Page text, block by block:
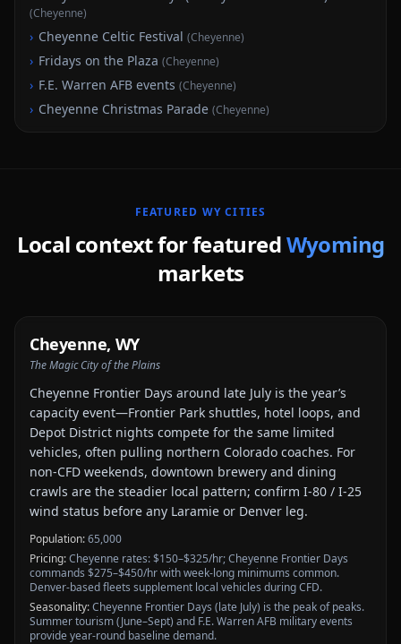
(Cheyenne)
› Cheyenne Celtic Festival (Cheyenne)
› Fridays on the Plaza (Cheyenne)
› F.E. Warren AFB events (Cheyenne)
› Cheyenne Christmas Parade (Cheyenne)
FEATURED WYCITIES
Local context for featuredWyoming
markets
Cheyenne, WY
The Magic City of the Plains
Cheyenne Frontier Days around late July is the year’s
capacity event—Frontier Park shuttles, hotel loops, and
Depot District nights compete for the same limited
vehicles, often pulling northern Colorado coaches. For
non-CFD weekends, downtown brewery and dining
crawls are the steadier local pattern; confirm I-80 / I-25
wind status before any Laramie or Denver leg.
Population:65,000
Pricing:Cheyenne rates: $150–$325/hr; Cheyenne Frontier Days
commands $275–$450/hr with week-long minimums common.
Denver-based fleets supplement local vehicles during CFD.
Seasonality:Cheyenne Frontier Days (late July) is the peak of peaks.
Summer tourism (June–Sept) and F.E. Warren AFB military events
provide year-round baseline demand.